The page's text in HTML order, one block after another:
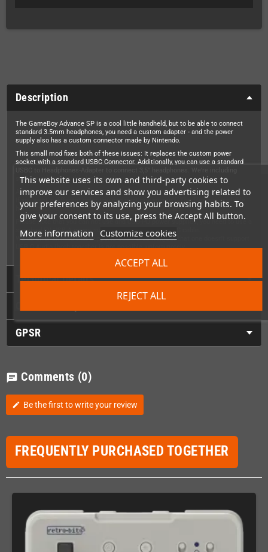
This website uses its own and third-party cookies to
improve our services and show you advertising related to
your preferences by analyzing your browsing habits. To
give your consent to its use, press the Accept All button.
More information Customize cookies
REJECT ALL
ACCEPT ALL
Description
The GameBoy Advance SP is a cool little handheld, but to be able to connect
standard 3.5mm headphones, you need a custom adapter - and the power
supply also has a custom connector made by Nintendo.
This small mod fixes both of these issues: It replaces the custom power
socket with a standard USBC Connector. Additionally, you can use a standard
such an adapter in this kit as well.
Also included is a fitting spacer (please choose the color you need).
If you want a different color, you can print one yourself. The files are available
here:https://www.printables.com/@robot_retro_312529
Please note that you can not use and USB-PD power supplies, you need to use a
standard 5V USB-A power supply with a USB-A to USB-C cable.
We do offer an mod that supports USB-PD as well, but that one doesn't support
USB-C Audio (both together is not possible, unfortunately.
Technical Details
Choose the spacer color here
GPSR
chat Comments (0)
edit Be the first to write your review
FREQUENTLY PURCHASED TOGETHER